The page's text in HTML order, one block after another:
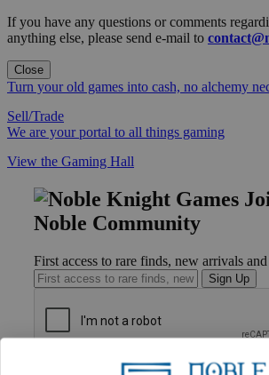
If you have any questions or comments
anything else, please send e-mail to
Close
Turn your old games into cash, no alchemy
Sell/Trade
We are your portal to all things gaming
View the Gaming Hall
Noble Community
First access to rare finds, new arrivals
Sign Up